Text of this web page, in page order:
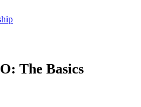
The Basics